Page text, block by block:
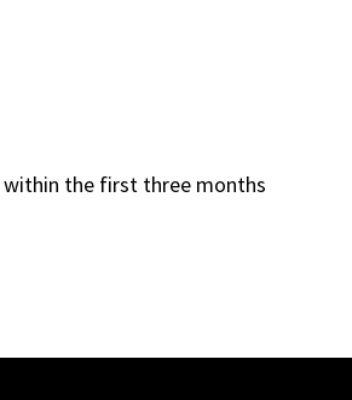
within the first three months